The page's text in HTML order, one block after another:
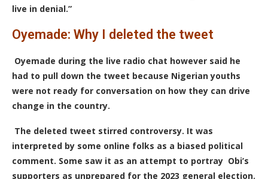
live in denial.”
Oyemade: Why I deleted the tweet
Oyemade during the live radio chat however said he
had to pull down the tweet because Nigerian youths
were not ready for conversation on how they can drive
change in the country.
The deleted tweet stirred controversy. It was
interpreted by some online folks as a biased political
comment. Some saw it as an attempt to portray Obi’s
supporters as unprepared for the 2023 general election.